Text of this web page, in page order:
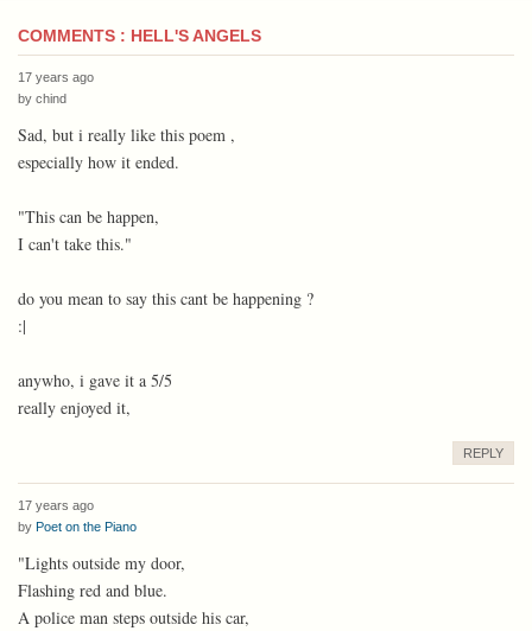
COMMENTS : HELL'S ANGELS
17 years ago
by chind
Sad, but i really like this poem ,
especially how it ended.
"This can be happen,
I can't take this."
do you mean to say this cant be happening ?
:|
anywho, i gave it a 5/5
really enjoyed it,
REPLY
17 years ago
by Poet on the Piano
"Lights outside my door,
Flashing red and blue.
A police man steps outside his car,